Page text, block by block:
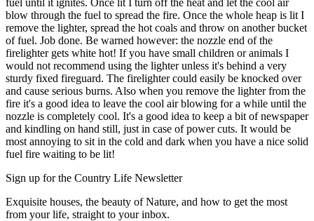
blow through the fuel to spread the fire. Once the whole heap is lit I
remove the lighter, spread the hot coals and throw on another bucket
of fuel. Job done. Be warned however: the nozzle end of the
firelighter gets white hot! If you have small children or animals I
would not recommend using the lighter unless it's behind a very
sturdy fixed fireguard. The firelighter could easily be knocked over
and cause serious burns. Also when you remove the lighter from the
fire it's a good idea to leave the cool air blowing for a while until the
nozzle is completely cool. It's a good idea to keep a bit of newspaper
and kindling on hand still, just in case of power cuts. It would be
most annoying to sit in the cold and dark when you have a nice solid
fuel fire waiting to be lit!
Sign up for the Country Life Newsletter
Exquisite houses, the beauty of Nature, and how to get the most
from your life, straight to your inbox.